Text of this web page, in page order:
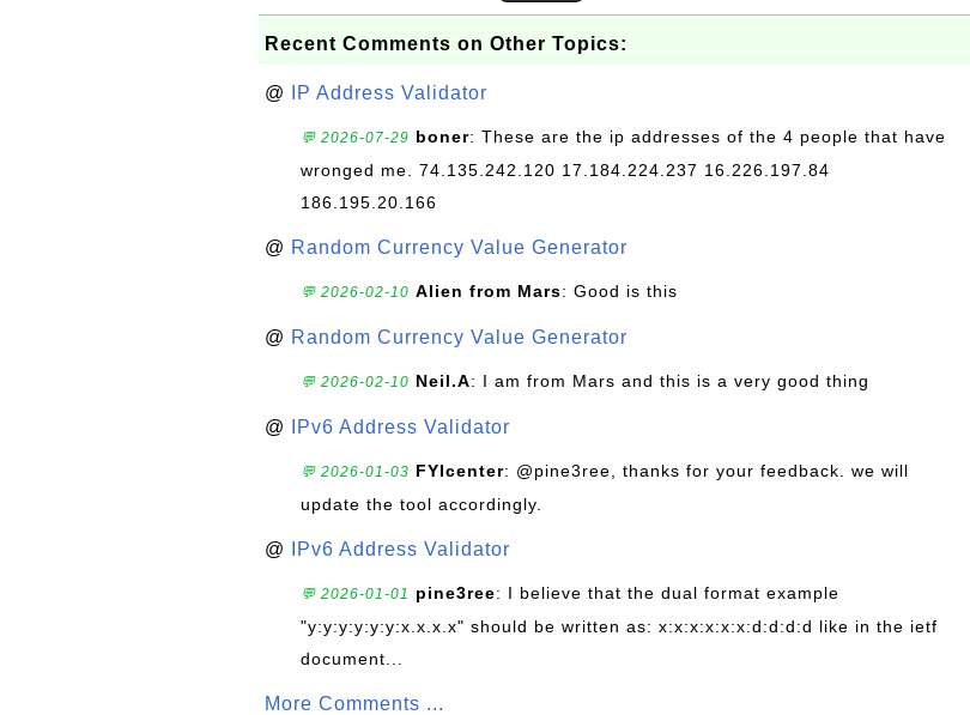
Recent Comments on Other Topics:
@ IP Address Validator
💬 2026-07-29 boner: These are the ip addresses of the 4 people that have
wronged me. 74.135.242.120 17.184.224.237 16.226.197.84
186.195.20.166
@ Random Currency Value Generator
💬 2026-02-10 Alien from Mars: Good is this
@ Random Currency Value Generator
💬 2026-02-10 Neil.A: I am from Mars and this is a very good thing
@ IPv6 Address Validator
💬 2026-01-03 FYIcenter: @pine3ree, thanks for your feedback. we will
update the tool accordingly.
@ IPv6 Address Validator
💬 2026-01-01 pine3ree: I believe that the dual format example
"y:y:y:y:y:y:x.x.x.x" should be written as: x:x:x:x:x:x:d:d:d:d like in the ietf
document...
More Comments ...